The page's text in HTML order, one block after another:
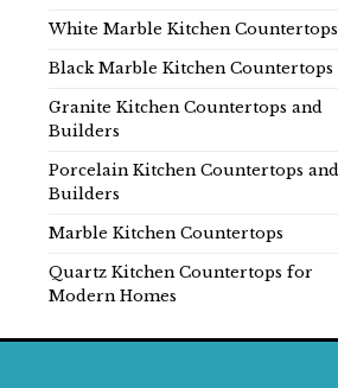
White Marble Kitchen Countertops
Black Marble Kitchen Countertops
Granite Kitchen Countertops and
Builders
Porcelain Kitchen Countertops and
Builders
Marble Kitchen Countertops
Quartz Kitchen Countertops for
Modern Homes